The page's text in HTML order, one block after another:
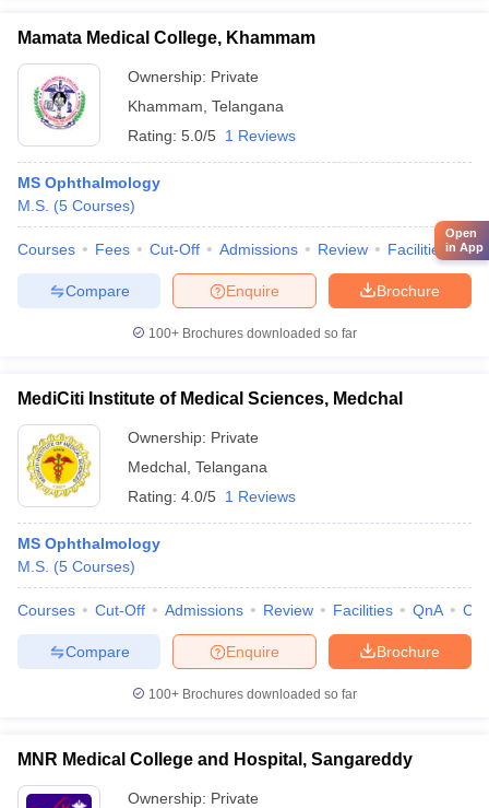
Mamata Medical College, Khammam
Ownership: Private
Khammam Telangana
Rating: 5.0/5 1 Reviews
MS Ophthalmology
M.S. (5 Courses)
Courses Fees Cut-Off Admissions Review Facilities
Brochure
Enquire
Compare
100+ Brochures downloaded so far
MediCiti Institute of Medical Sciences, Medchal
Ownership: Private
Medchal Telangana
Rating: 4.0/5 1 Reviews
MS Ophthalmology
M.S. (5 Courses)
Courses Cut-Off Admissions Review Facilities QnA
Brochure
Enquire
Compare
100+ Brochures downloaded so far
MNR Medical College and Hospital, Sangareddy
Ownership: Private
Open
in App